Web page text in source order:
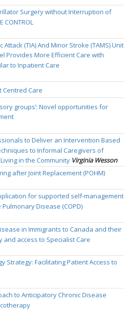
Surgery without Interruption of
CONTROL
(TIA) And Minor Stroke (TAMS) Unit
Provides More Efficient Care with
to Inpatient Care
Centred Care
groups’: Novel opportunities for
to Deliver an Intervention Based
to Informal Caregivers of
in the Community Virginia Wesson
after Joint Replacement (POHM)
for supported self-management
Disease (COPD)
in Immigrants to Canada and their
and access to Specialist Care
Strategy: Facilitating Patient Access to
to Anticipatory Chronic Disease